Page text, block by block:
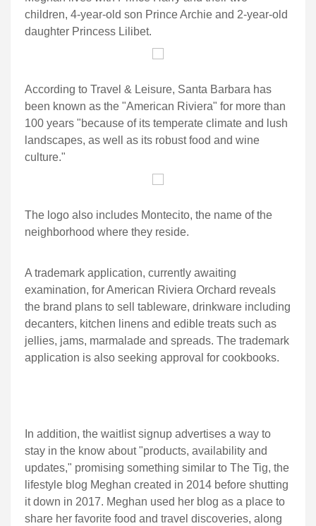
children, 4-year-old son Prince Archie and 2-year-old
daughter Princess Lilibet.
According to Travel & Leisure, Santa Barbara has
been known as the "American Riviera" for more than
100 years "because of its temperate climate and lush
landscapes, as well as its robust food and wine
culture."
The logo also includes Montecito, the name of the
neighborhood where they reside.
A trademark application, currently awaiting
examination, for American Riviera Orchard reveals
the brand plans to sell tableware, drinkware including
decanters, kitchen linens and edible treats such as
jellies, jams, marmalade and spreads. The trademark
application is also seeking approval for cookbooks.
In addition, the waitlist signup advertises a way to
stay in the know about "products, availability and
updates," promising something similar to The Tig, the
lifestyle blog Meghan created in 2014 before shutting
it down in 2017. Meghan used her blog as a place to
share her favorite food and travel discoveries, along